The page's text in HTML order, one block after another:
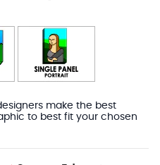
make the best
to best fit your chosen